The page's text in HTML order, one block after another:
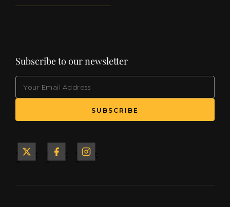
Subscribe to our newsletter
SUBSCRIBE
Yacht
Yacht
Yacht